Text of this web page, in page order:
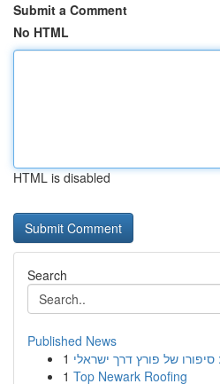
Submit a Comment
No HTML
HTML is disabled
Search
Published News
1 של פורץ דרך ישראלי
1 Top Newark Roofing